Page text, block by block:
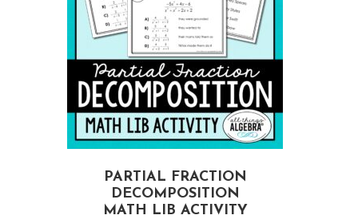
PARTIAL FRACTION
DECOMPOSITION
MATH LIB ACTIVITY